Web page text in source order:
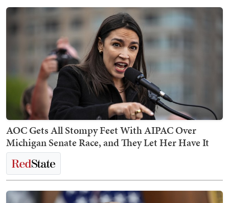
AOC Gets All Stompy Feet With AIPAC Over
Michigan Senate Race, and They Let Her Have It